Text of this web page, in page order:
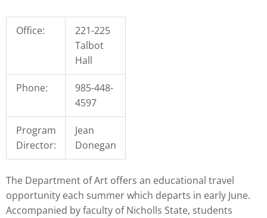
Office:
221-225
Talbot
Hall
Phone:
985-448-
4597
Program
Director:
Jean
Donegan
The Department of Art offers an educational travel
opportunity each summer which departs in early June.
Accompanied by faculty of Nicholls State, students